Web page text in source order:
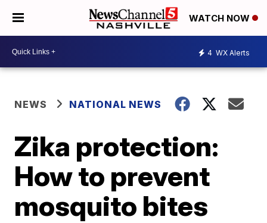
WATCH NOW
4 WX Alerts
NEWS NATIONAL NEWS
Zika protection:
How to prevent
mosquito bites